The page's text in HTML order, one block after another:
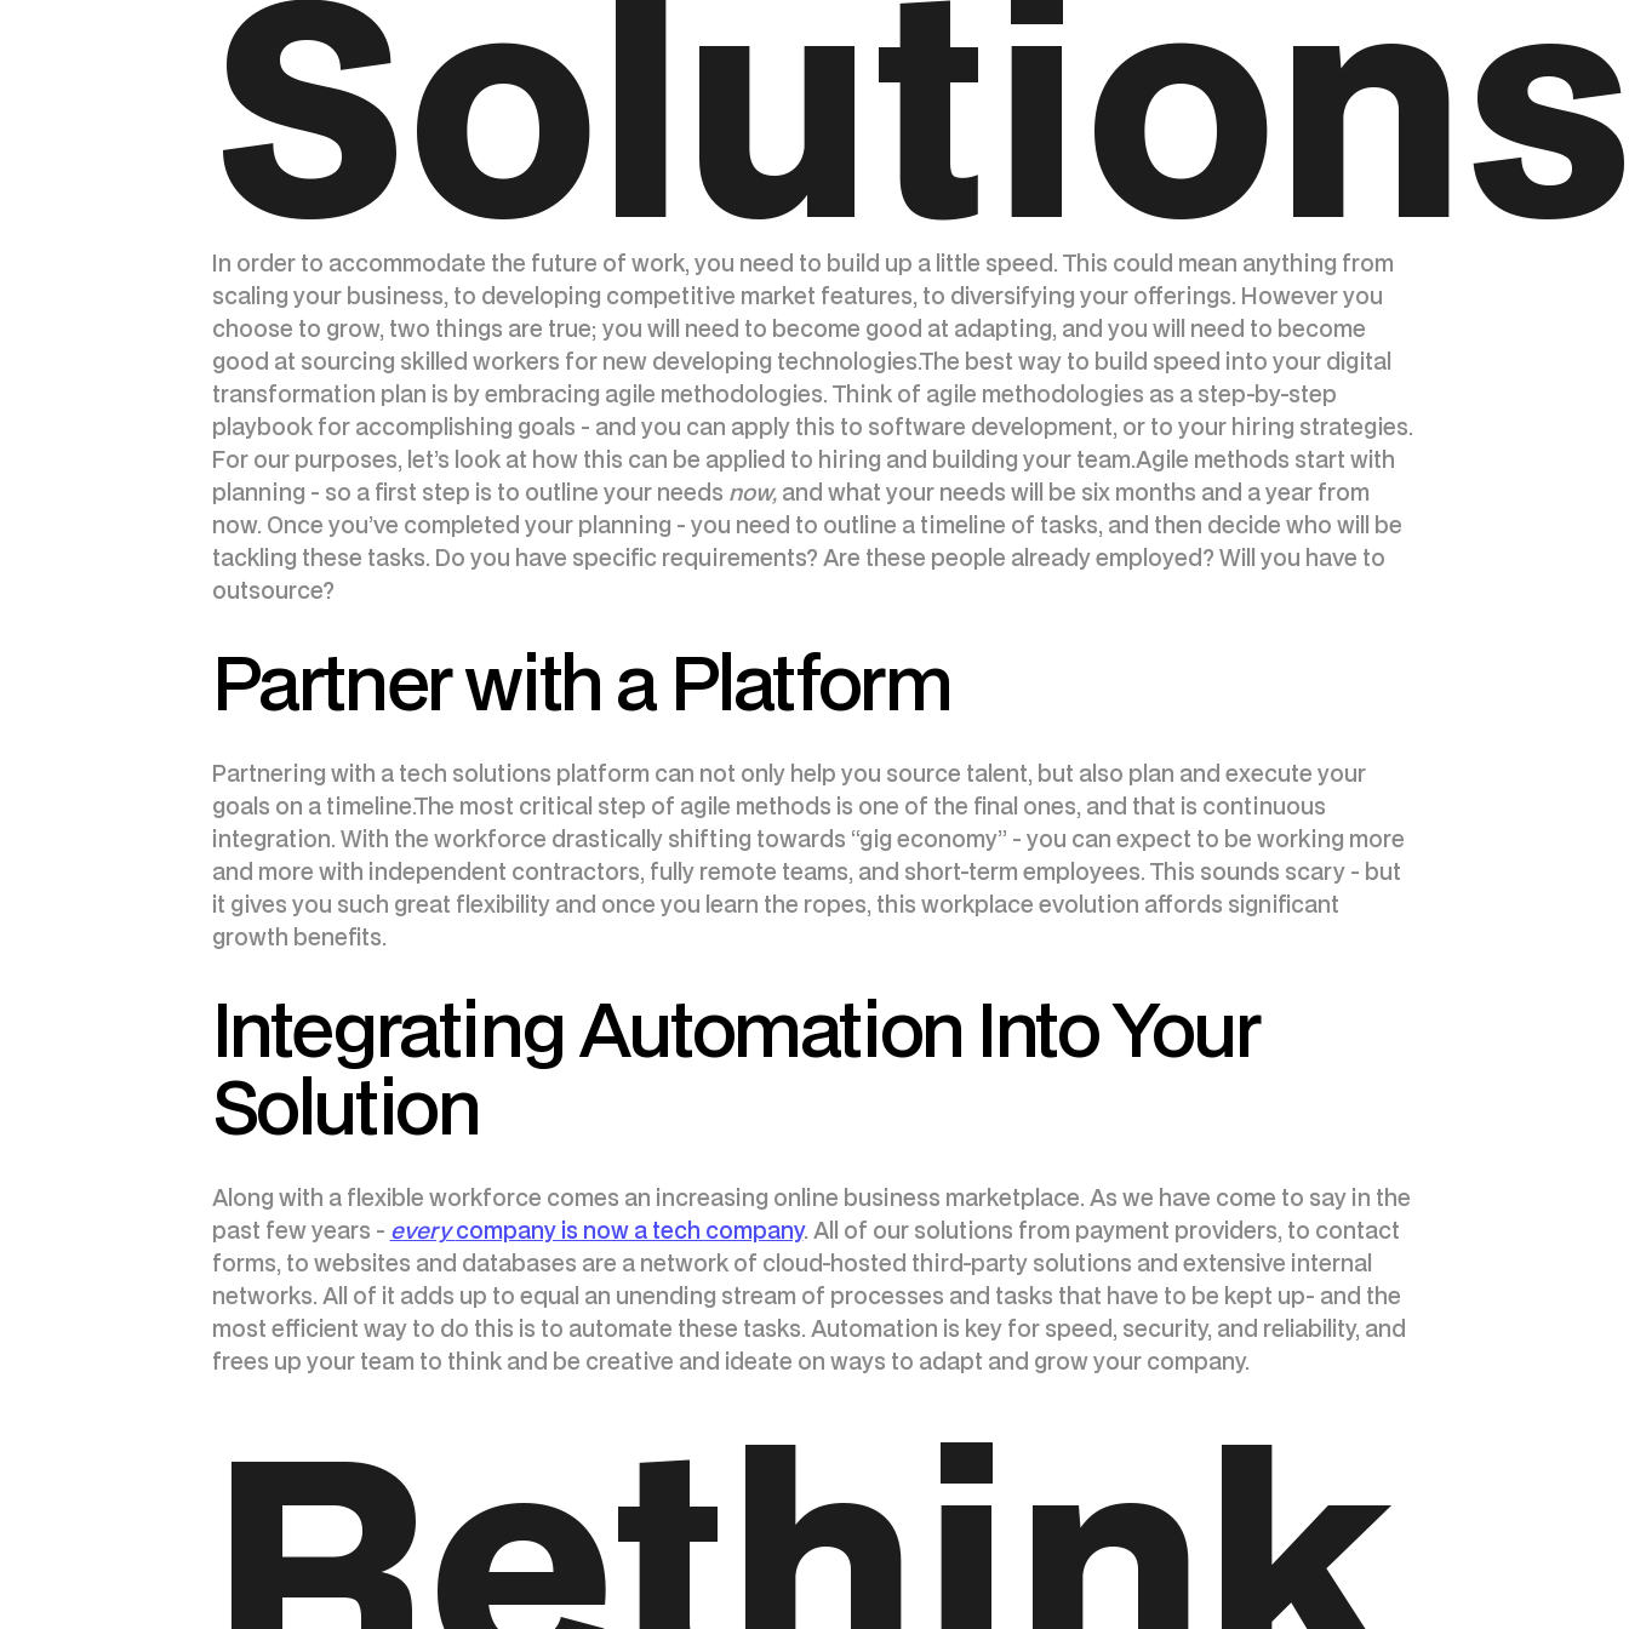
In order to accommodate the future of work, you need to build up a little speed. This could mean anything from
scaling your business, to developing competitive market features, to diversifying your offerings. However you
choose to grow, two things are true; you will need to become good at adapting, and you will need to become
good at sourcing skilled workers for new developing technologies.The best way to build speed into your digital
transformation plan is by embracing agile methodologies. Think of agile methodologies as a step-by-step
playbook for accomplishing goals - and you can apply this to software development, or to your hiring strategies.
For our purposes, let’s look at how this can be applied to hiring and building your team.Agile methods start with
planning - so a first step is to outline your needs now, and what your needs will be six months and a year from
now. Once you’ve completed your planning - you need to outline a timeline of tasks, and then decide who will be
tackling these tasks. Do you have specific requirements? Are these people already employed? Will you have to
outsource?
Partner with a Platform
Partnering with a tech solutions platform can not only help you source talent, but also plan and execute your
goals on a timeline.The most critical step of agile methods is one of the final ones, and that is continuous
integration. With the workforce drastically shifting towards “gig economy” - you can expect to be working more
and more with independent contractors, fully remote teams, and short-term employees. This sounds scary - but
it gives you such great flexibility and once you learn the ropes, this workplace evolution affords significant
growth benefits.
Integrating Automation Into Your
Solution
Along with a flexible workforce comes an increasing online business marketplace. As we have come to say in the
past few years - everycompany is now a tech company. All of our solutions from payment providers, to contact
forms, to websites and databases are a network of cloud-hosted third-party solutions and extensive internal
networks. All of it adds up to equal an unending stream of processes and tasks that have to be kept up- and the
most efficient way to do this is to automate these tasks. Automation is key for speed, security, and reliability, and
frees up your team to think and be creative and ideate on ways to adapt and grow your company.